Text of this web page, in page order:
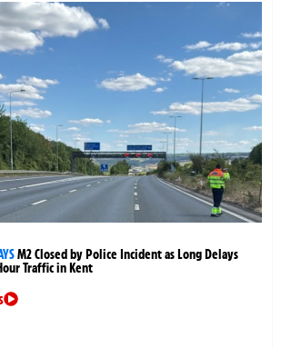
M2 Closed by Police Incident as Long Delays
Traffic in Kent